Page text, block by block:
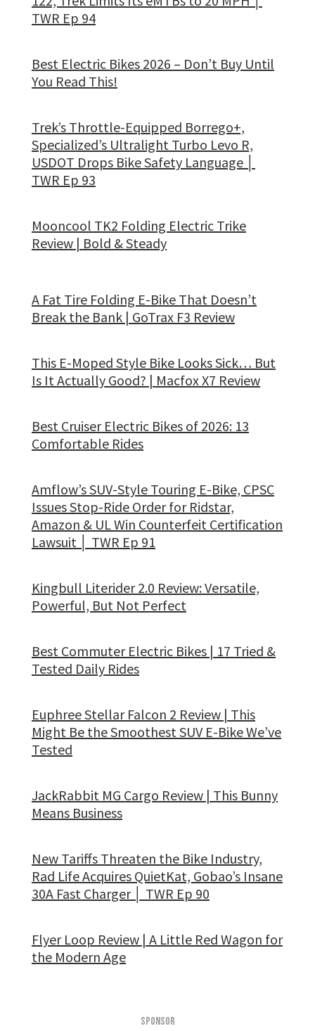
TWR Ep 94
Best Electric Bikes 2026 – Don’t Buy Until
You Read This!
Trek’s Throttle-Equipped Borrego+,
Specialized’s Ultralight Turbo Levo R,
USDOT Drops Bike Safety Language │
TWR Ep 93
Mooncool TK2 Folding Electric Trike
Review | Bold & Steady
A Fat Tire Folding E-Bike That Doesn’t
Break the Bank | GoTrax F3 Review
This E-Moped Style Bike Looks Sick… But
Is It Actually Good? | Macfox X7 Review
Best Cruiser Electric Bikes of 2026: 13
Comfortable Rides
Amflow’s SUV-Style Touring E-Bike, CPSC
Issues Stop-Ride Order for Ridstar,
Amazon & UL Win Counterfeit Certification
Lawsuit │ TWR Ep 91
Kingbull Literider 2.0 Review: Versatile,
Powerful, But Not Perfect
Best Commuter Electric Bikes | 17 Tried &
Tested Daily Rides
Euphree Stellar Falcon 2 Review | This
Might Be the Smoothest SUV E-Bike We’ve
Tested
JackRabbit MG Cargo Review | This Bunny
Means Business
New Tariffs Threaten the Bike Industry,
Rad Life Acquires QuietKat, Gobao’s Insane
30A Fast Charger │ TWR Ep 90
Flyer Loop Review | A Little Red Wagon for
the Modern Age
SPONSOR